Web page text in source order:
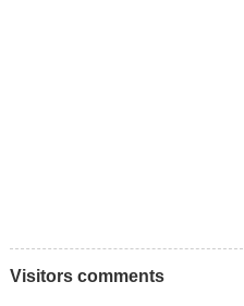
Visitors comments